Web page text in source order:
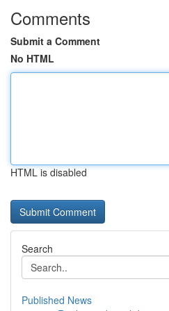
Comments
Submit a Comment
No HTML
HTML is disabled
Search
Published News